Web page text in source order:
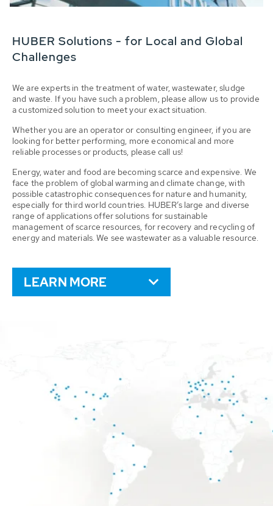
HUBER Solutions - for Local and Global
Challenges
We are experts in the treatment of water, wastewater, sludge
and waste. If you have such a problem, please allow us to provide
a customized solution to meet your exact situation.
Whether you are an operator or consulting engineer, if you are
looking for better performing, more economical and more
reliable processes or products, please call us!
Energy, water and food are becoming scarce and expensive. We
face the problem of global warming and climate change, with
possible catastrophic consequences for nature and humanity,
especially for third world countries. HUBER’s large and diverse
range of applications offer solutions for sustainable
management of scarce resources, for recovery and recycling of
energy and materials. We see wastewater as a valuable resource.
LEARN MORE